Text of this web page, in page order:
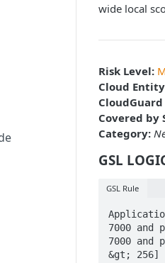
wide local
Risk Level:
Cloud
Covered by
Category:
GSL
GSL Rule
7000
7000 and
&gt; 256]